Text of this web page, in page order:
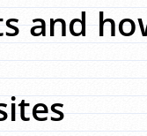
and